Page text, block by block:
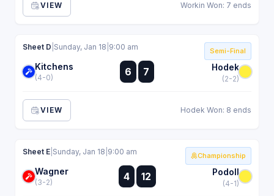
VIEW Workin Won: 7 ends
Semi-Final
Sheet D Sunday, Jan 18 9:00 am
Kitchens
(4-0) 6
:
:
7 Hodek
(2-2)
VIEW Hodek Won: 8 ends
Championship
Sheet E Sunday, Jan 18 9:00 am
Wagner
(3-2) 4 :
: 12 Podoll
(4-1)